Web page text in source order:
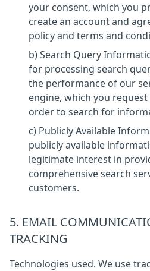
your consent, which you
create an account and
policy and terms and
b) Search Query
for processing search
the performance of our
engine, which you
order to search for
c) Publicly Available
publicly available
legitimate interest in
comprehensive search
customers.
5. EMAIL
TRACKING
Technologies used. We use